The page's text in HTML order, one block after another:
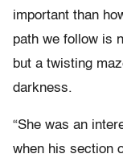
important than
path we follow is
but a twisting
darkness.
“She was an
when his section